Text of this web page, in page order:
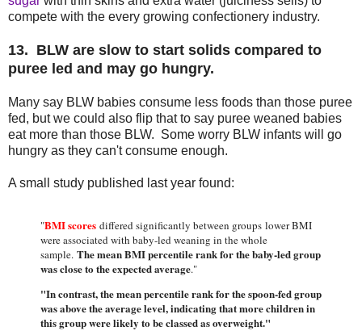
compete with the every growing confectionery industry.
13. BLW are slow to start solids compared to
puree led and may go hungry.
Many say BLW babies consume less foods than those puree
fed, but we could also flip that to say puree weaned babies
eat more than those BLW. Some worry BLW infants will go
hungry as they can't consume enough.
A small study published last year found:
"BMI scores differed significantly between groups lower BMI
were associated with baby-led weaning in the whole
sample. The mean BMI percentile rank for the baby-led group
was close to the expected average."
"In contrast, the mean percentile rank for the spoon-fed group
was above the average level, indicating that more children in
this group were likely to be classed as overweight."